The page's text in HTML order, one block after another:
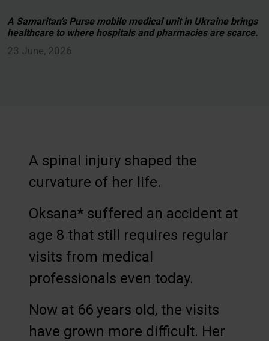
A Samaritan’s Purse mobile medical unit in Ukraine brings
healthcare to where hospitals and pharmacies are scarce.
23 June, 2026
A spinal injury shaped the
curvature of her life.
Oksana* suffered an accident at
age 8 that still requires regular
visits from medical
professionals even today.
Now at 66 years old, the visits
have grown more difficult. Her